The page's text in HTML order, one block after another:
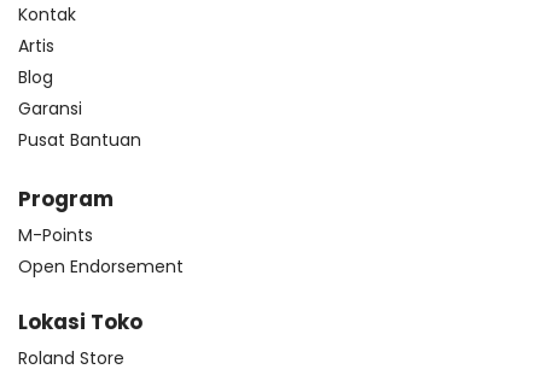
Kontak
Artis
Blog
Garansi
Pusat Bantuan
Program
M-Points
Open Endorsement
Lokasi Toko
Roland Store